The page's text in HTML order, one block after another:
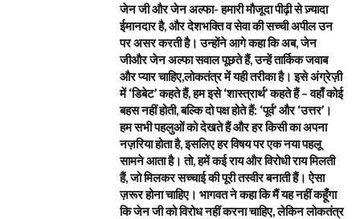
जेन जी और जेन अल्फा- हमारी मौजूदा पीढ़ी से ज़्यादा
ईमानदार है, और देशभक्ति व सेवा की सच्ची अपील उन
पर असर करती है। उन्होंने आगे कहा कि अब, जेन
जीऔर जेन अल्फा सवाल पूछते हैं, उन्हें तार्किक जवाब
और प्यार चाहिए,लोकतंत्र में यही तरीका है। इसे अंग्रेज़ी
में ‘डिबेट’ कहते हैं, हम इसे ‘शास्त्रार्थ’ कहते हैं – वहाँ कोई
बहस नहीं होती, बल्कि दो पक्ष होते हैं: ‘पूर्व’ और ‘उत्तर’।
हम सभी पहलुओं को देखते हैं और हर किसी का अपना
नज़रिया होता है, इसलिए हर विषय पर एक नया पहलू
सामने आता है। तो, हमें कई राय और विरोधी राय मिलती
हैं, जो मिलकर सच्चाई की पूरी तस्वीर बनाती हैं। ऐसा
ज़रूर होना चाहिए। भागवत ने कहा कि मैं यह नहीं कहूँगा
कि जेन जी को विरोध नहीं करना चाहिए, लेकिन लोकतंत्र